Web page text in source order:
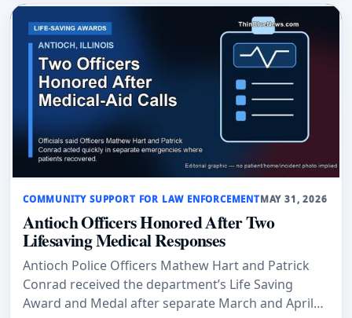
COMMUNITY SUPPORT FOR LAW ENFORCEMENTMAY 31, 2026
Antioch Officers Honored After Two
Lifesaving Medical Responses
Antioch Police Officers Mathew Hart and Patrick
Conrad received the department’s Life Saving
Award and Medal after separate March and April